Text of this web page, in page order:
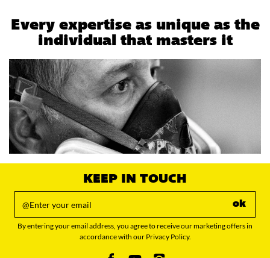
Every expertise as unique as the
individual that masters it
KEEP IN TOUCH
ok
By entering your email address, you agree to receive our marketing offers in
accordance with our Privacy Policy.